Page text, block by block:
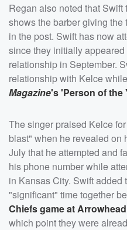
Regan also noted that
shows the barber giving the
in the post. Swift has now
since they initially
relationship in September.
relationship with Kelce
Magazine's 'Person of the
The singer praised Kelce
blast" when he revealed on
July that he attempted and
his phone number while
in Kansas City. Swift added
"significant" time together
Chiefs game at
which point they were